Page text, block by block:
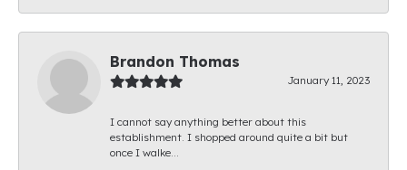
Brandon Thomas
January 11, 2023
I cannot say anything better about this
establishment. I shopped around quite a bit but
once I walke...